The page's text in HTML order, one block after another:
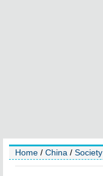
Home / China / Society